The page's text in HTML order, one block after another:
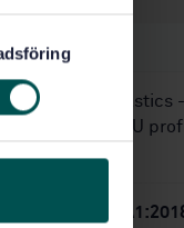
17410:2021
Plastics
of PVC-U
1634-